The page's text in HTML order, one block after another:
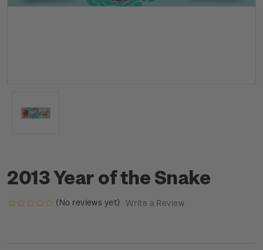
2013 Year of the Snake
(No reviews yet) Write a Review